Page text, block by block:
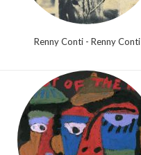
Renny Conti - Renny Conti